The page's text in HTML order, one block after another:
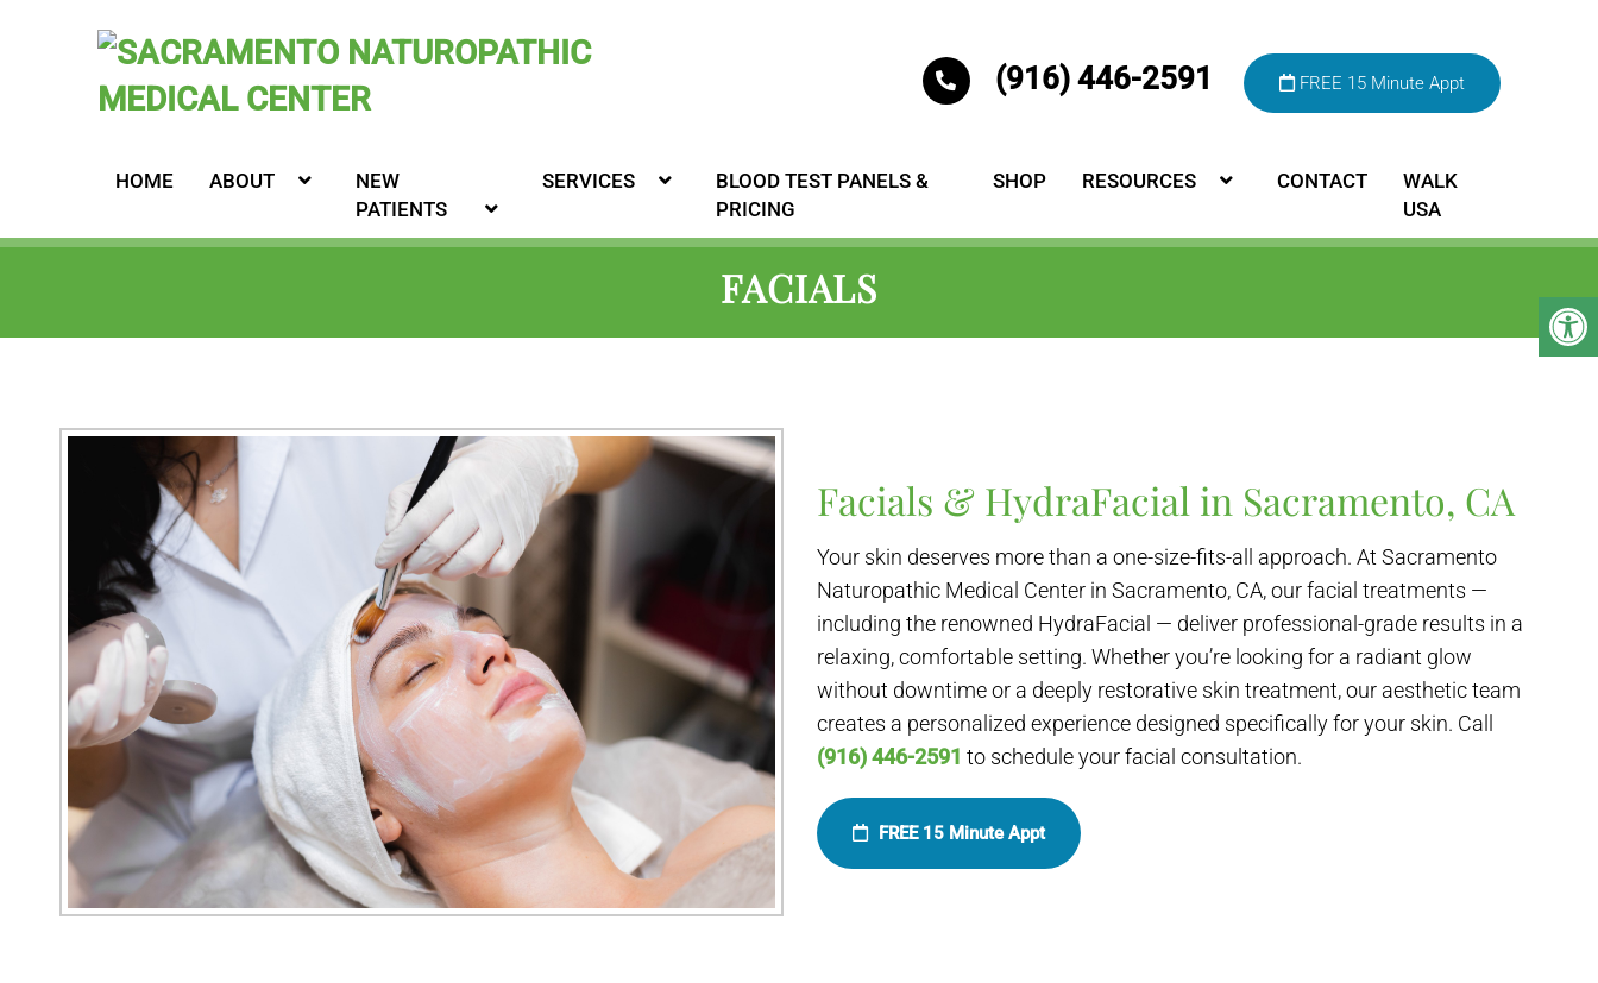
(916) 446-2591 FREE 15 Minute Appt
HOME ABOUT
NEW
PATIENTS
SERVICES
BLOOD TEST PANELS &
PRICING
SHOP RESOURCES CONTACT
WALK
USA
FACIALS
Facials & HydraFacial in Sacramento, CA
Your skin deserves more than a one-size-fits-all approach. At Sacramento
Naturopathic Medical Center in Sacramento, CA, our facial treatments —
including the renowned HydraFacial — deliver professional-grade results in a
relaxing, comfortable setting. Whether you’re looking for a radiant glow
without downtime or a deeply restorative skin treatment, our aesthetic team
creates a personalized experience designed specifically for your skin. Call
(916) 446-2591 to schedule your facial consultation.
FREE 15 Minute Appt